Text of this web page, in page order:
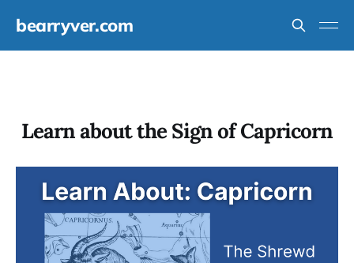
bearryver.com
Learn about the Sign of Capricorn